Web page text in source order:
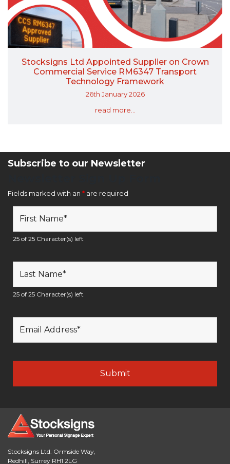
Stocksigns Ltd Appointed Supplier on Crown
Commercial Service RM6347 Transport
Technology Framework
26th January 2026
read more...
Subscribe to our Newsletter
Fields marked with an * are required
25 of 25 Character(s) left
25 of 25 Character(s) left
Stocksigns Ltd. Ormside Way,
Redhill, Surrey RH1 2LG